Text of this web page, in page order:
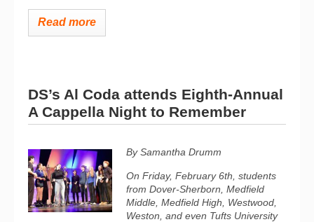
Read more
DS’s Al Coda attends Eighth-Annual
A Cappella Night to Remember
By Samantha Drumm
On Friday, February 6th, students
from Dover-Sherborn, Medfield
Middle, Medfield High, Westwood,
Weston, and even Tufts University